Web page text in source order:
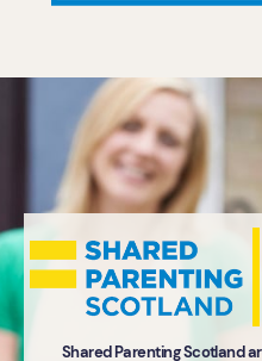
Shared Parenting Scotland